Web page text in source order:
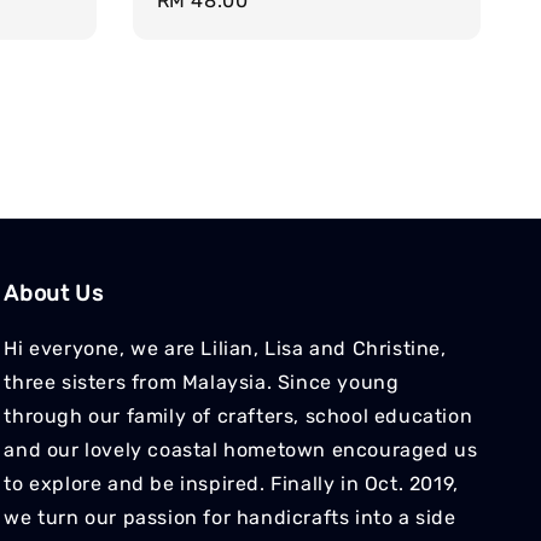
About Us
Hi everyone, we are Lilian, Lisa and Christine,
three sisters from Malaysia. Since young
through our family of crafters, school education
and our lovely coastal hometown encouraged us
to explore and be inspired. Finally in Oct. 2019,
we turn our passion for handicrafts into a side